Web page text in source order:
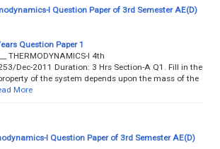
I Question Paper of 3rd Semester AE(D)
Question Paper 1
THERMODYNAMICS-I 4th
Dec-2011 Duration: 3 Hrs Section-A Q1. Fill in the
property of the system depends upon the mass of the
More
I Question Paper of 3rd Semester AE(D)